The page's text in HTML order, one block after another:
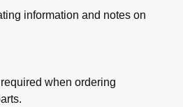
information and notes on
when ordering